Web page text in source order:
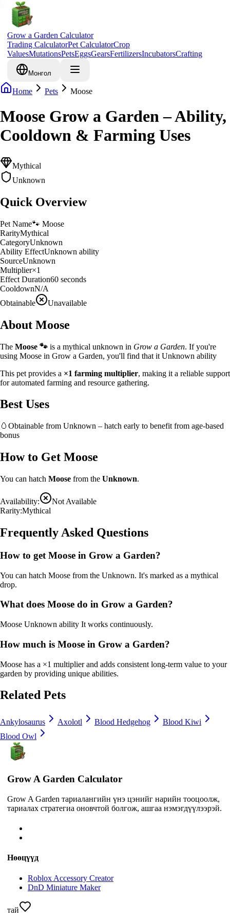
Grow a Garden Calculator
Trading CalculatorPet CalculatorCrop
ValuesMutationsPetsEggsGearsFertilizersIncubatorsCrafting
Монгол
Home Pets Moose
Moose Grow a Garden – Ability,
Cooldown & Farming Uses
Mythical
Unknown
Quick Overview
Pet Name🐾 Moose
RarityMythical
CategoryUnknown
Ability EffectUnknown ability
SourceUnknown
Multiplier×1
Effect Duration60 seconds
CooldownN/A
Obtainable
Unavailable
About Moose
The Moose 🐾 is a mythical unknown in Grow a Garden. If you're
using Moose in Grow a Garden, you'll find that it Unknown ability
This pet provides a ×1 farming multiplier, making it a reliable support
for automated farming and resource gathering.
Best Uses
🥚 Obtainable from Unknown – hatch early to benefit from age-based
bonus
How to Get Moose
You can hatch Moose from the Unknown.
Availability:
Not Available
Rarity:Mythical
Frequently Asked Questions
How to get Moose in Grow a Garden?
You can hatch Moose from the Unknown. It's marked as a mythical
drop.
What does Moose do in Grow a Garden?
Moose Unknown ability It works continuously.
How much is Moose in Grow a Garden?
Moose has a ×1 multiplier and adds consistent long-term value to your
garden by providing unique abilities.
Related Pets
Ankylosaurus Axolotl Blood Hedgehog
Blood Kiwi
Blood Owl
Grow A Garden Calculator
Grow A Garden тариалангийн үнэ цэнийг нарийн тооцоолж,
тариалах стратегиа оновчтой болгож, ашгаа нэмэгдүүлээрэй.
Нөөцүүд
Roblox Accessory Creator
DnD Miniature Maker
тай